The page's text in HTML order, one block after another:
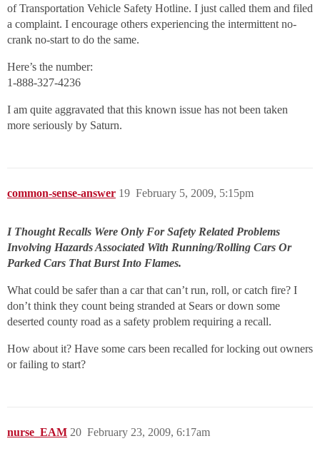
of Transportation Vehicle Safety Hotline. I just called them and filed
a complaint. I encourage others experiencing the intermittent no-
crank no-start to do the same.
Here’s the number:
1-888-327-4236
I am quite aggravated that this known issue has not been taken
more seriously by Saturn.
common-sense-answer February 5, 2009, 5:15pm
19
I Thought Recalls Were Only For Safety Related Problems
Involving Hazards Associated With Running/Rolling Cars Or
Parked Cars That Burst Into Flames.
What could be safer than a car that can’t run, roll, or catch fire? I
don’t think they count being stranded at Sears or down some
deserted county road as a safety problem requiring a recall.
How about it? Have some cars been recalled for locking out owners
or failing to start?
nurse_EAM February 23, 2009, 6:17am
20